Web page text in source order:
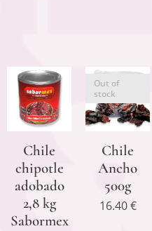
Chile
chipotle
adobado
2,8 kg
Sabormex
Chile
Ancho
500g
Out of
stock
16.40€